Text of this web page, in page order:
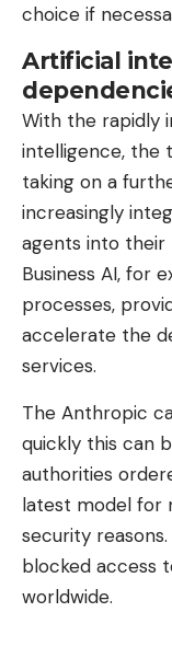
choice if
Artificial
With the rapidly
intelligence, the
taking on a
increasingly
agents into their
Business AI, for
processes,
accelerate the
services.
The Anthropic
quickly this can
authorities
latest model for
security
blocked access
worldwide.